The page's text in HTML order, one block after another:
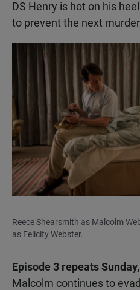
DS Henry is hot on his
to prevent the next
Reece Shearsmith as Malcolm
as Felicity Webster.
Episode 3 repeats
Malcolm continues to